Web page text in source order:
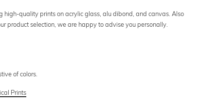
quality prints on acrylic glass, alu dibond, and canvas. Also
product selection, we are happy to advise you personally.
of colors.
Prints